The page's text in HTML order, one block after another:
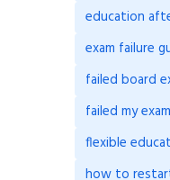
education
exam failure
failed board
failed my
flexible
how to